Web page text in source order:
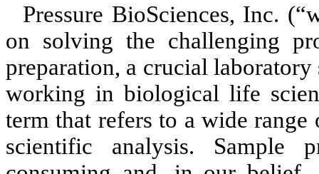
Pressure BioSciences, Inc.
on solving the challenging
preparation, a crucial
working in biological life
term that refers to a wide
scientific analysis. Sample